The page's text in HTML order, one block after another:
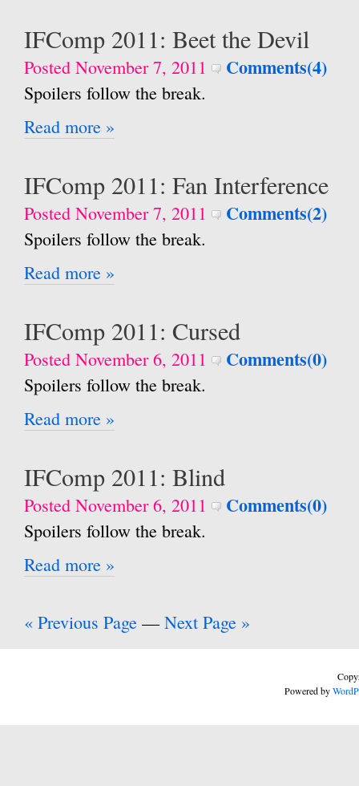
IFComp 2011: Beet the Devil
Posted November 7, 2011 Comments(4)
Spoilers follow the break.
Read more »
IFComp 2011: Fan Interference
Posted November 7, 2011 Comments(2)
Spoilers follow the break.
Read more »
IFComp 2011: Cursed
Posted November 6, 2011 Comments(0)
Spoilers follow the break.
Read more »
IFComp 2011: Blind
Posted November 6, 2011 Comments(0)
Spoilers follow the break.
Read more »
« Previous Page —Next Page »
Powered by